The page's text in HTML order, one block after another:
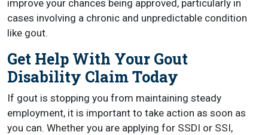
improve your chances being approved, particularly in
cases involving a chronic and unpredictable condition
like gout.
Get Help With Your Gout
Disability Claim Today
If gout is stopping you from maintaining steady
employment, it is important to take action as soon as
you can. Whether you are applying for SSDI or SSI,